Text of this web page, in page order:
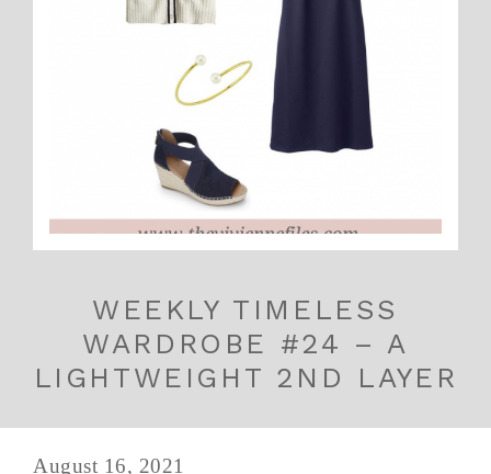
WEEKLY TIMELESS
WARDROBE #24 – A
LIGHTWEIGHT 2ND LAYER
August 16, 2021